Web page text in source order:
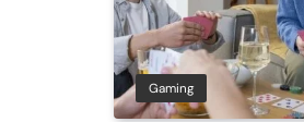
Gaming